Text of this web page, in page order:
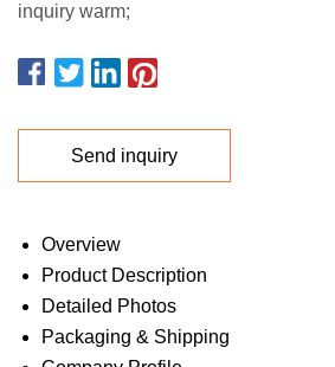
inquiry warm;
Send inquiry
Overview
Product Description
Detailed Photos
Packaging & Shipping